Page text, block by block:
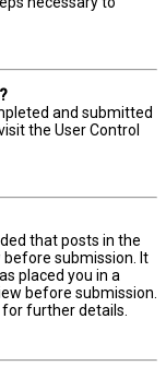
and submitted
the User Control
that posts in the
submission. It
placed you in a
before submission.
further details.